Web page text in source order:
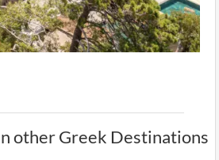
other Greek Destinations